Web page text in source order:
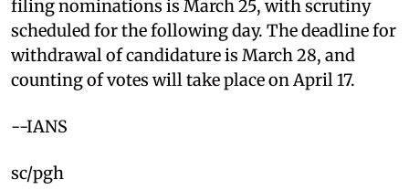
filing nominations is March 25, with scrutiny
scheduled for the following day. The deadline for
withdrawal of candidature is March 28, and
counting of votes will take place on April 17.
--IANS
sc/pgh